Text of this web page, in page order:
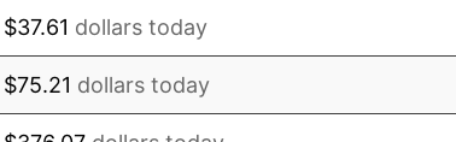
$37.61 dollars today
$75.21 dollars today